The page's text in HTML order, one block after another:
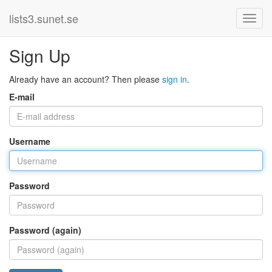
lists3.sunet.se
Sign Up
Already have an account? Then please sign in.
E-mail
Username
Password
Password (again)